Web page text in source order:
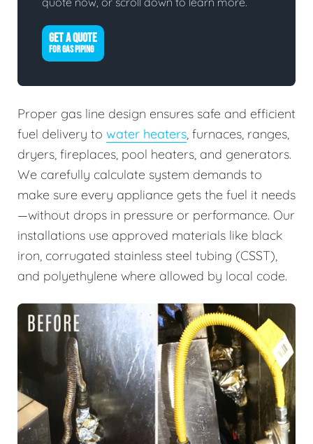
GET A QUOTE
FOR GAS PIPING
Proper gas line design ensures safe and efficient
fuel delivery to water heaters , furnaces, ranges,
dryers, fireplaces, pool heaters, and generators.
We carefully calculate system demands to
make sure every appliance gets the fuel it needs
—without drops in pressure or performance. Our
installations use approved materials like black
iron, corrugated stainless steel tubing (CSST),
and polyethylene where allowed by local code.